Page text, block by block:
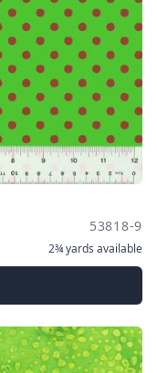
53818-9
2¾ yards available